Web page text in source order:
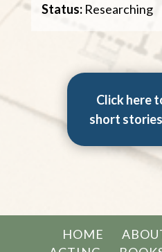
Status:Researching
Click here
short
HOME